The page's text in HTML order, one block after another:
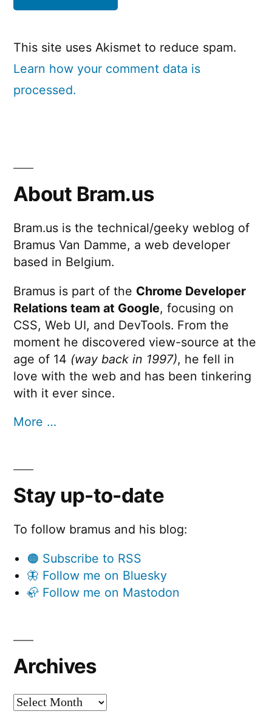
This site uses Akismet to reduce spam.
Learn how your comment data is
processed.
About Bram.us
Bram.us is the technical/geeky weblog of
Bramus Van Damme, a web developer
based in Belgium.
Bramus is part of the Chrome Developer
Relations team at Google, focusing on
CSS, Web UI, and DevTools. From the
moment he discovered view-source at the
age of 14 (way back in 1997), he fell in
love with the web and has been tinkering
with it ever since.
More …
Stay up-to-date
To follow bramus and his blog:
🟠 Subscribe to RSS
🦋 Follow me on Bluesky
🦣 Follow me on Mastodon
Archives
Archives